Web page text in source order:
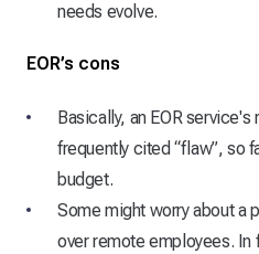
needs evolve.
EOR’s cons
Basically, an EOR
frequently cited “flaw”, so
budget.
Some might worry about a
over remote employees. In